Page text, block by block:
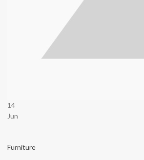
14
Jun
Furniture